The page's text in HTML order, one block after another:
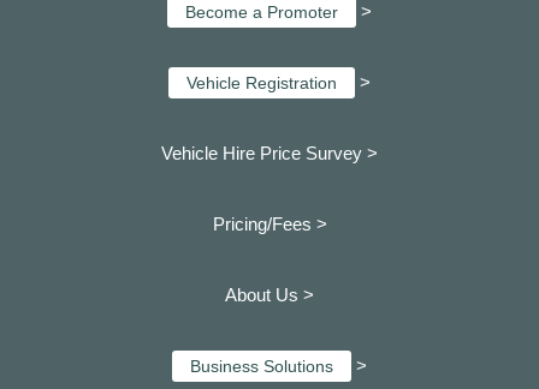
Become a Promoter >
Vehicle Registration >
Vehicle Hire Price Survey >
Pricing/Fees >
About Us >
Business Solutions >